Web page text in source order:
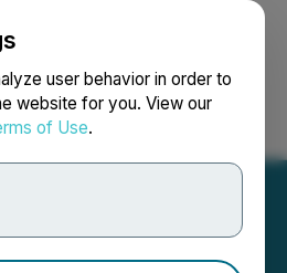
user behavior in order to
website for you. View our
of Use.
Search Français